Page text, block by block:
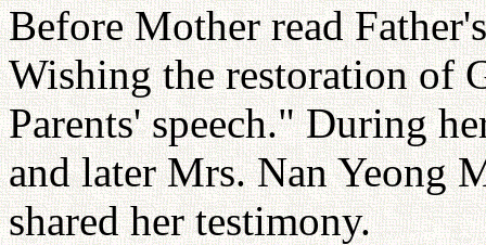
Before Mother read
Wishing the restoration of
Parents' speech." During
and later Mrs. Nan Yeong
shared her testimony.